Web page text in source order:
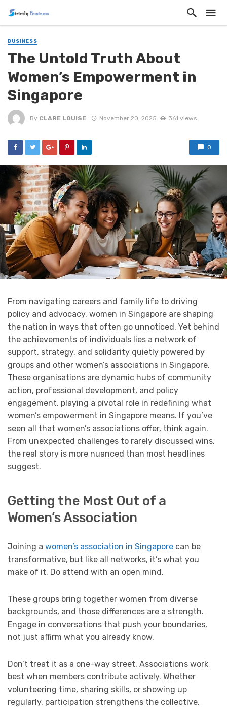
BUSINESS
The Untold Truth About
Women’s Empowerment in
Singapore
By CLARE LOUISE November 20, 2025 361 views
0
From navigating careers and family life to driving
policy and advocacy, women in Singapore are shaping
the nation in ways that often go unnoticed. Yet behind
the achievements of individuals lies a network of
support, strategy, and solidarity quietly powered by
groups and other women’s associations in Singapore.
These organisations are dynamic hubs of community
action, professional development, and policy
engagement, playing a pivotal role in redefining what
women’s empowerment in Singapore means. If you’ve
seen all that women’s associations offer, think again.
From unexpected challenges to rarely discussed wins,
the real story is more nuanced than most headlines
suggest.
Getting the Most Out of a
Women’s Association
Joining a women’s association in Singapore can be
transformative, but like all networks, it’s what you
make of it. Do attend with an open mind.
These groups bring together women from diverse
backgrounds, and those differences are a strength.
Engage in conversations that push your boundaries,
not just affirm what you already know.
Don’t treat it as a one-way street. Associations work
best when members contribute actively. Whether
volunteering time, sharing skills, or showing up
regularly, participation strengthens the collective.